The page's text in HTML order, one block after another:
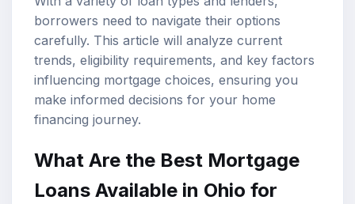
borrowers need to navigate their options
carefully. This article will analyze current
trends, eligibility requirements, and key factors
influencing mortgage choices, ensuring you
make informed decisions for your home
financing journey.
What Are the Best Mortgage
Loans Available in Ohio for